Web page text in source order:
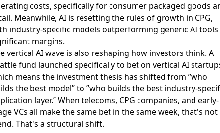
costs, specifically for consumer packaged goods
Meanwhile, AI is resetting the rules of growth in CPG,
industry-specific models outperforming generic AI tools
margins.
vertical AI wave is also reshaping how investors think. A
fund launched specifically to bet on vertical AI
means the investment thesis has shifted from ”who
the best model” to ”who builds the best industry-
layer.” When telecoms, CPG companies, and early-
VCs all make the same bet in the same week, that's not
That's a structural shift.